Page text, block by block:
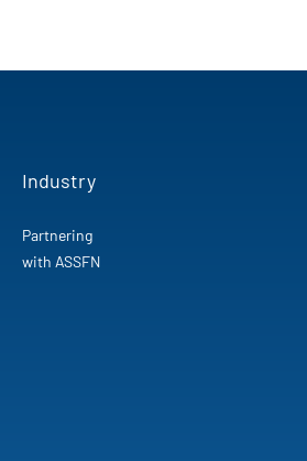
Industry
Partnering
with ASSFN